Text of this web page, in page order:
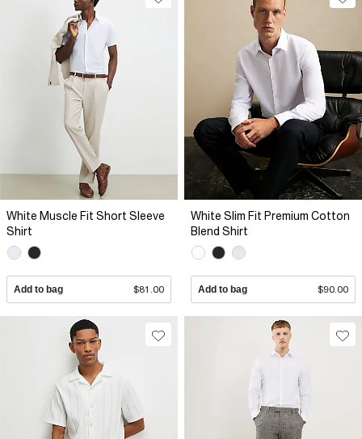
White Muscle Fit Short Sleeve
Shirt
Add to bag $81.00
White Slim Fit Premium Cotton
Blend Shirt
Add to bag $90.00